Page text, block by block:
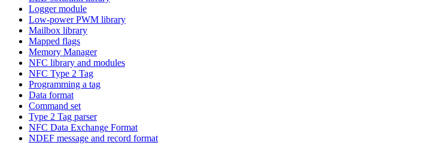
Logger module
Low-power PWM library
Mailbox library
Mapped flags
Memory Manager
NFC library and modules
NFC Type 2 Tag
Programming a tag
Data format
Command set
Type 2 Tag parser
NFC Data Exchange Format
NDEF message and record format